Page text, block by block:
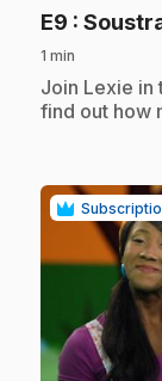
E9 :
1 min
.Join Lexie in
find out how